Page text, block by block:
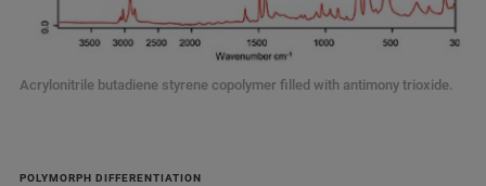
Acrylonitrile butadiene styrene copolymer filled with antimony trioxide.
POLYMORPH DIFFERENTIATION